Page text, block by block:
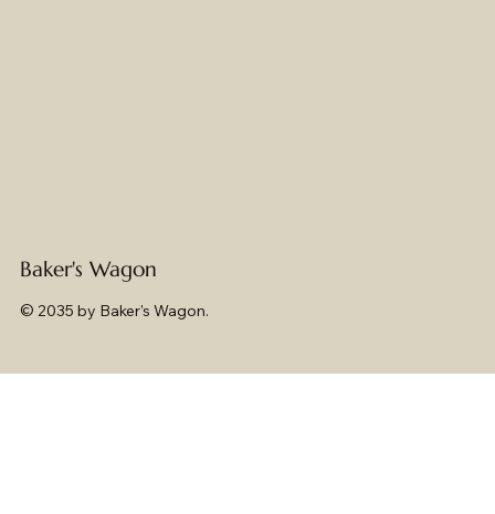
Baker's Wagon
© 2035 by Baker's Wagon.